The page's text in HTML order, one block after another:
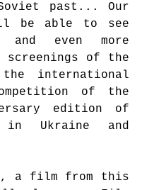
past... Our
be able to see
even more
screenings of the
international
of the
edition of
in Ukraine and
a film from this